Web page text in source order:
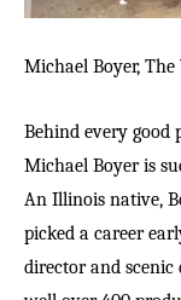
Michael Boyer, The
Behind every good
Michael Boyer is
An Illinois native,
picked a career
director and scenic